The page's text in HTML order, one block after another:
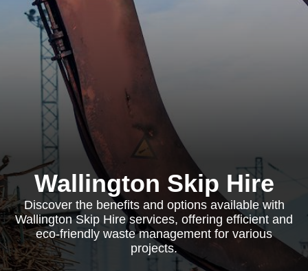
Wallington Skip Hire
Discover the benefits and options available with
Wallington Skip Hire services, offering efficient and
eco-friendly waste management for various
projects.